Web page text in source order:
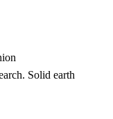
Solid earth